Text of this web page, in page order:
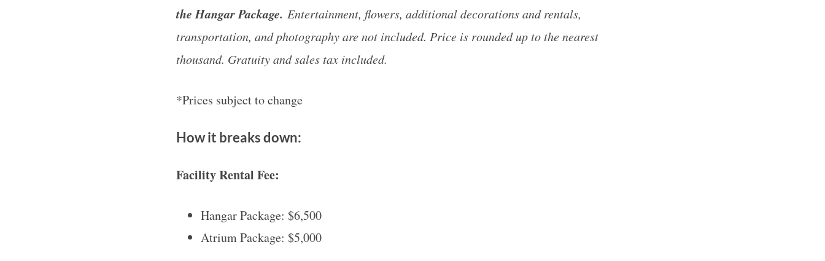
the Hangar Package. Entertainment, flowers, additional decorations and rentals,
transportation, and photography are not included. Price is rounded up to the nearest
thousand. Gratuity and sales tax included.
*Prices subject to change
How it breaks down:
Facility Rental Fee:
Hangar Package: $6,500
Atrium Package: $5,000